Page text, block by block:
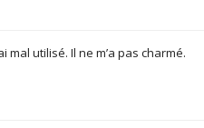
mal utilisé. Il ne m’a pas charmé.